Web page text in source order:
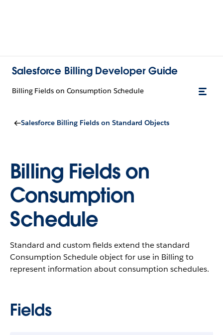
Salesforce Billing Developer Guide
Billing Fields on Consumption Schedule
Salesforce Billing Fields on Standard Objects
Billing Fields on
Consumption
Schedule
Standard and custom fields extend the standard
Consumption Schedule object for use in Billing to
represent information about consumption schedules.
Fields